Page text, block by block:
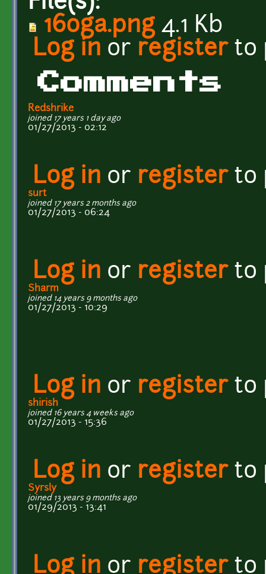
16oga.png4.1 Kb
Log in or registerto
Comments
Redshrike
joined 17 years 1 day ago
01/27/2013 - 02:12
Log in or registerto
surt
joined 17 years 2 months ago
01/27/2013 - 06:24
Log in or registerto
Sharm
joined 14 years 9 months ago
01/27/2013 - 10:29
Log in or registerto
shirish
joined 16 years 4 weeks ago
01/27/2013 - 15:36
Log in or registerto
Syrsly
joined 13 years 9 months ago
01/29/2013 - 13:41
Log in or registerto